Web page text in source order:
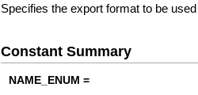
Specifies the export format to be
Constant Summary
NAME_ENUM =